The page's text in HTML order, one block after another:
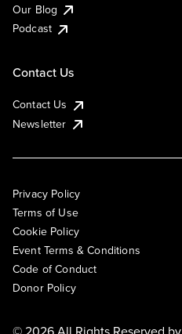
Our Blog
Podcast
Contact Us
Contact Us
Newsletter
Privacy Policy
Terms of Use
Cookie Policy
Event Terms & Conditions
Code of Conduct
Donor Policy